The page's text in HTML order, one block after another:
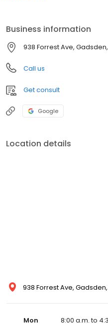
Business information
938 Forrest Ave,
Call us
Get consult
Google
Location details
938 Forrest Ave, Gadsden,
Mon
8:00 a.m. to